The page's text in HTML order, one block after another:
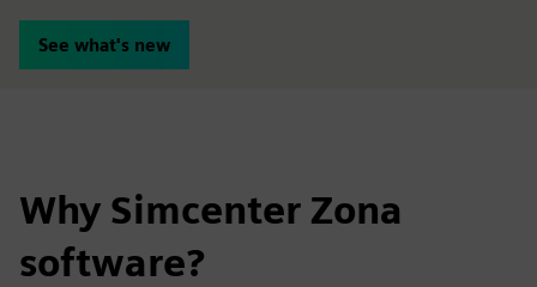
See what's new
Why Simcenter Zona
software?